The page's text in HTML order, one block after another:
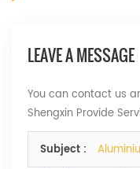
LEAVE A MESSAGE
You can contact us
Shengxin Provide
telephone.
Subject :